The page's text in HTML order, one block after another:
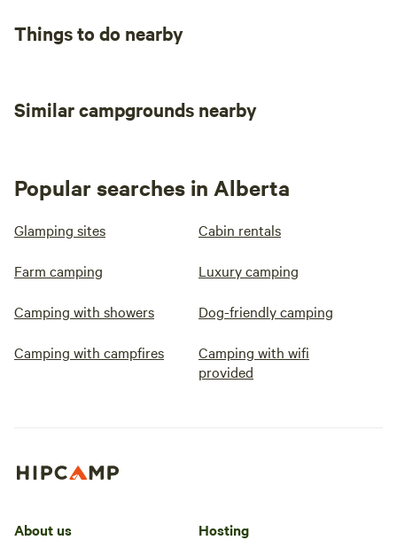
Things to do nearby
Similar campgrounds nearby
Popular searches in Alberta
Glamping sites Cabin rentals
Farm camping Luxury camping
Camping with showers Dog-friendly camping
Camping with campfires
Camping with wifi
provided
About us Hosting